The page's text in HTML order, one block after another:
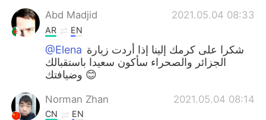
Abd Madjid
2021.05.04 08:33
AR EN
@Elena شكرا على كرمك إلينا إذا أردت زيارة
الجزائر والصحراء سأكون سعيدا باستقبالك
وضيافتك 😊
Norman Zhan 2021.05.04 08:14
CN EN